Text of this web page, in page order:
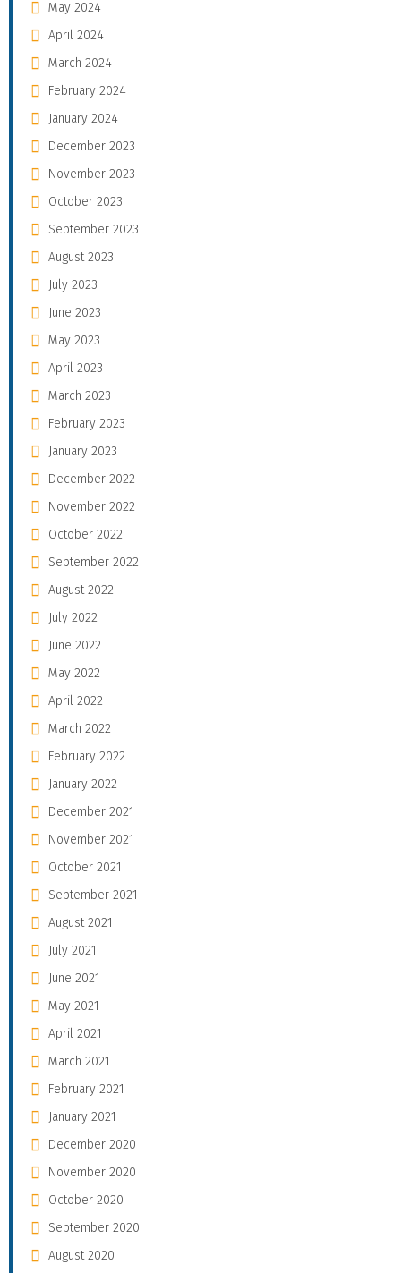
May 2024
April 2024
March 2024
February 2024
January 2024
December 2023
November 2023
October 2023
September 2023
August 2023
July 2023
June 2023
May 2023
April 2023
March 2023
February 2023
January 2023
December 2022
November 2022
October 2022
September 2022
August 2022
July 2022
June 2022
May 2022
April 2022
March 2022
February 2022
January 2022
December 2021
November 2021
October 2021
September 2021
August 2021
July 2021
June 2021
May 2021
April 2021
March 2021
February 2021
January 2021
December 2020
November 2020
October 2020
September 2020
August 2020